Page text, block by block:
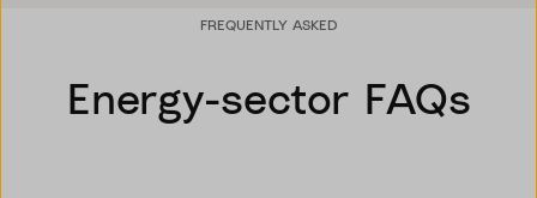
FREQUENTLY ASKED
Energy-sector FAQs